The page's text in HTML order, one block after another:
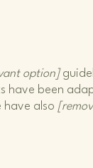
option]
have been
have also